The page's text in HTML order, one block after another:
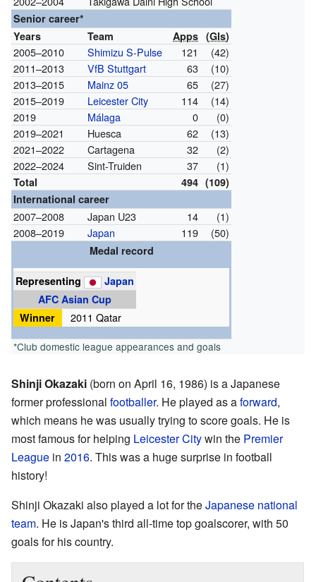
Senior career*
Years
Team Apps (Gls)
2005–2010 Shimizu S-Pulse 121
(42)
2011–2013
VfB Stuttgart 63
(10)
2013–2015
Mainz 05 65
(27)
2015–2019
Leicester City 114
(14)
2019
Málaga 0
(0)
2019–2021
Huesca 62
(13)
2021–2022
Cartagena 32
(2)
2022–2024
Sint-Truiden 37 (1)
Total 494 (109)
International career
2007–2008 Japan U23 14
(1)
2008–2019
Japan 119 (50)
Medal record
Representing
Japan
AFC Asian Cup
Winner
2011 Qatar
*Club domestic league appearances and goals
Shinji Okazaki (born on April 16, 1986) is a Japanese
former professional footballer. He played as aforward,
which means he was usually trying to score goals. He is
most famous for helping Leicester Citywin the Premier
League in 2016. This was a huge surprise in football
history!
Shinji Okazaki also played a lot for theJapanese national
team. He is Japan's third all-time top goalscorer, with 50
goals for his country.